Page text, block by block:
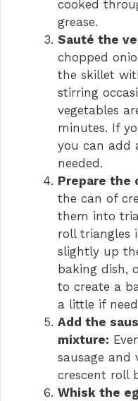
cooked
grease.
Sauté the
chopped
the skillet
stirring
vegetables
minutes. If
you can add
needed.
Prepare the
the can of
them into
roll triangles
slightly up
baking dish,
to create a
a little if
Add the
mixture:
sausage and
crescent roll
Whisk the